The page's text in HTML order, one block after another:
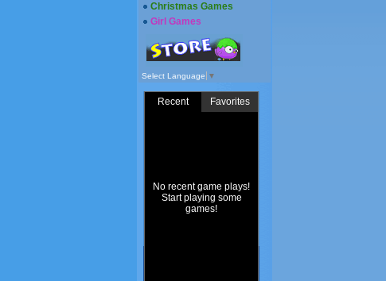
Christmas Games
Girl Games
Select Language ▼